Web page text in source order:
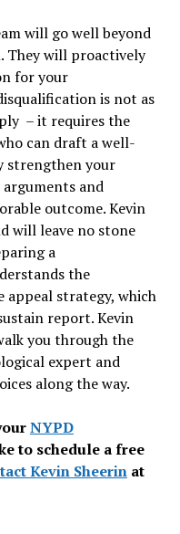
will go well beyond
They will proactively
for your
is not as
– it requires the
can draft a well-
strengthen your
and
outcome. Kevin
will leave no stone
a
the
appeal strategy, which
report. Kevin
you through the
expert and
along the way.
NYPD
to schedule a free
Kevin Sheerinat